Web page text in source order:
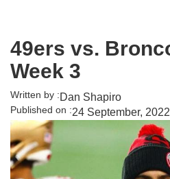
49ers vs.
Week 3
Written by :Dan Shapiro
Published on :24 September, 2022